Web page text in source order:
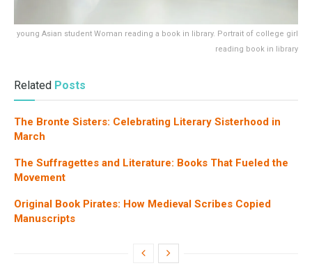
young Asian student Woman reading a book in library. Portrait of college girl
reading book in library
Related Posts
The Bronte Sisters: Celebrating Literary Sisterhood in
March
The Suffragettes and Literature: Books That Fueled the
Movement
Original Book Pirates: How Medieval Scribes Copied
Manuscripts